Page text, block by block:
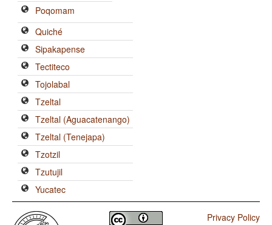
Poqomam
Quiché
Sipakapense
Tectiteco
Tojolabal
Tzeltal
Tzeltal (Aguacatenango)
Tzeltal (Tenejapa)
Tzotzil
Tzutujil
Yucatec
Privacy Policy